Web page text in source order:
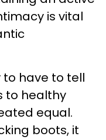
is vital
to have to tell
to healthy
equal.
boots, it